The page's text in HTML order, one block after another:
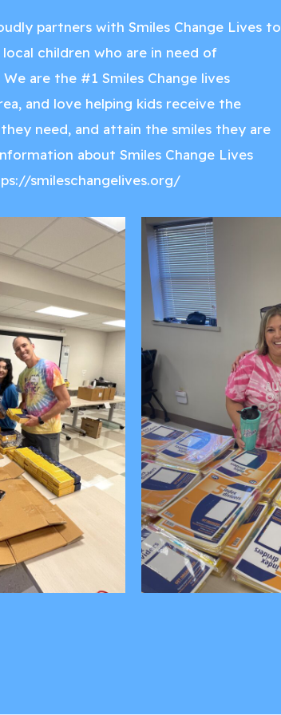
partners with Smiles Change Lives to
children who are in need of
are the #1 Smiles Change lives
and love helping kids receive the
need, and attain the smiles they are
about Smiles Change Lives
smileschangelives.org/